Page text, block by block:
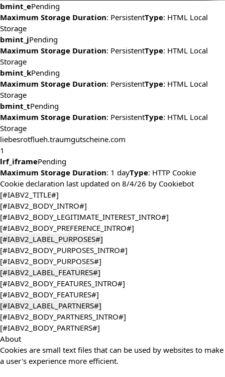
bmint_ePending
Maximum Storage Duration: PersistentType: HTML Local
Storage
bmint_jPending
Maximum Storage Duration: PersistentType: HTML Local
Storage
bmint_kPending
Maximum Storage Duration: PersistentType: HTML Local
Storage
bmint_tPending
Maximum Storage Duration: PersistentType: HTML Local
Storage
liebesrotflueh.traumgutscheine.com
1
lrf_iframePending
Maximum Storage Duration: 1 dayType: HTTP Cookie
Cookie declaration last updated on 8/4/26 by Cookiebot
[#IABV2_TITLE#]
[#IABV2_BODY_INTRO#]
[#IABV2_BODY_LEGITIMATE_INTEREST_INTRO#]
[#IABV2_BODY_PREFERENCE_INTRO#]
[#IABV2_LABEL_PURPOSES#]
[#IABV2_BODY_PURPOSES_INTRO#]
[#IABV2_BODY_PURPOSES#]
[#IABV2_LABEL_FEATURES#]
[#IABV2_BODY_FEATURES_INTRO#]
[#IABV2_BODY_FEATURES#]
[#IABV2_LABEL_PARTNERS#]
[#IABV2_BODY_PARTNERS_INTRO#]
[#IABV2_BODY_PARTNERS#]
About
Cookies are small text files that can be used by websites to make
a user's experience more efficient.